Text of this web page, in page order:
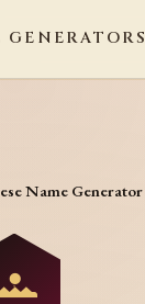
GENERATORS
Name Generator